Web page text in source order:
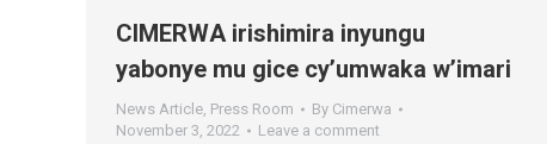
CIMERWA irishimira inyungu
yabonye mu gice cy’umwaka w’imari
News Article Press Room By Cimerwa
November 3, 2022
Leave a comment